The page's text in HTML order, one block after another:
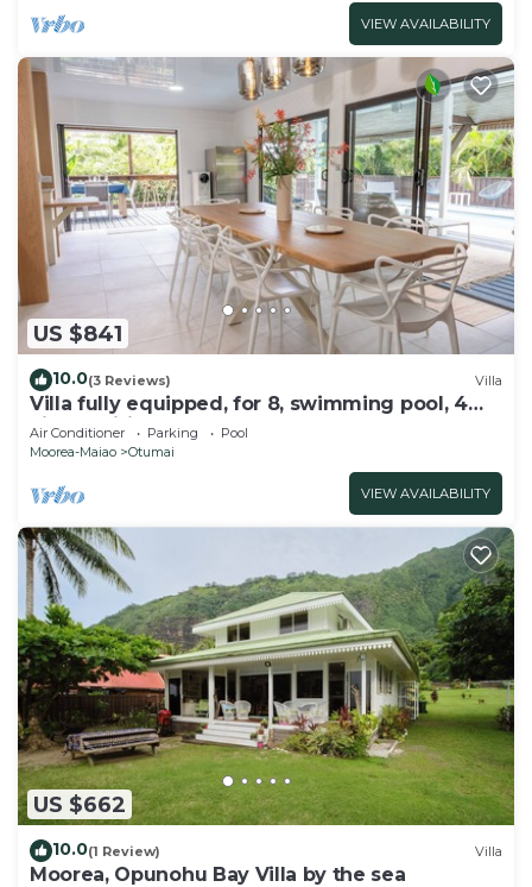
VIEW AVAILABILITY
US $841
10.0(3 Reviews) Villa
Villa fully equipped, for 8, swimming pool, 4
air-conditioned bedrooms
Air Conditioner Parking
Pool
Moorea-Maiao
Otumai
VIEW AVAILABILITY
US $662
10.0(1 Review) Villa
Moorea, Opunohu Bay Villa by the sea